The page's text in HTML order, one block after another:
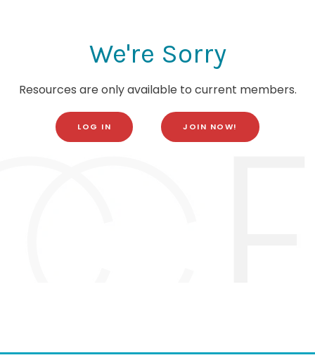
We're Sorry
Resources are only available to current members.
LOG IN JOIN NOW!